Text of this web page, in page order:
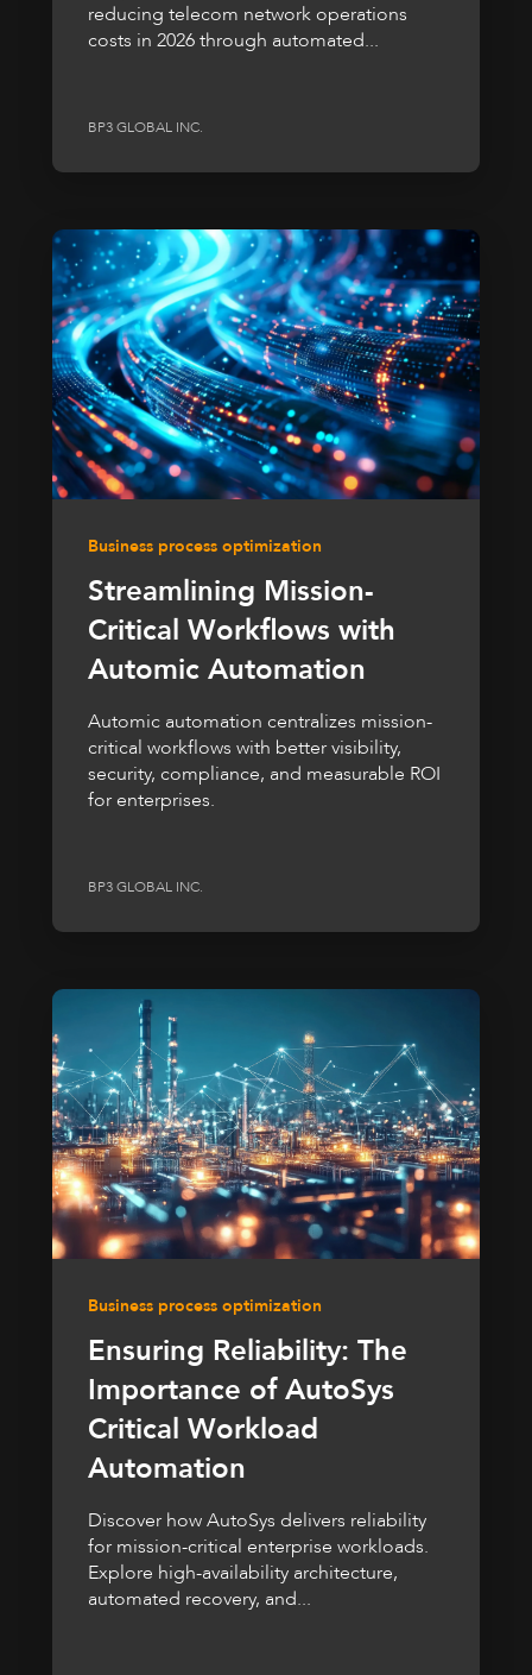
reducing telecom network operations
costs in 2026 through automated...
BP3 GLOBAL INC.
Business process optimization
Streamlining Mission-
Critical Workflows with
Automic Automation
Automic automation centralizes mission-
critical workflows with better visibility,
security, compliance, and measurable ROI
for enterprises.
BP3 GLOBAL INC.
Business process optimization
Ensuring Reliability: The
Importance of AutoSys
Critical Workload
Automation
Discover how AutoSys delivers reliability
for mission-critical enterprise workloads.
Explore high-availability architecture,
automated recovery, and...